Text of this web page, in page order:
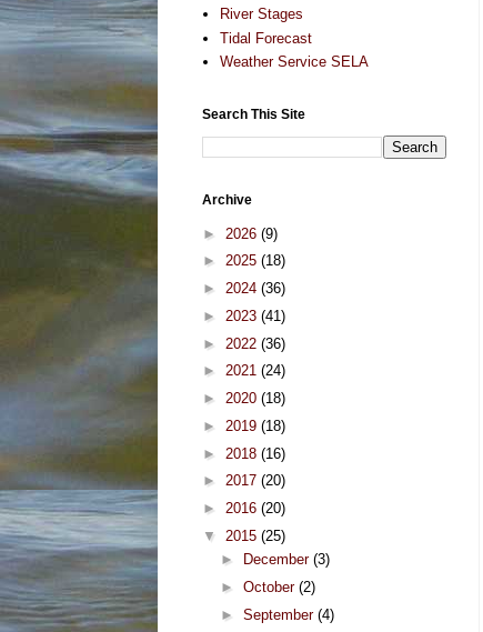
River Stages
Tidal Forecast
Weather Service SELA
Search This Site
Archive
► 2026 (9)
► 2025 (18)
► 2024 (36)
► 2023 (41)
► 2022 (36)
► 2021 (24)
► 2020 (18)
► 2019 (18)
► 2018 (16)
► 2017 (20)
► 2016 (20)
▼ 2015 (25)
►
December (3)
► October (2)
► September (4)